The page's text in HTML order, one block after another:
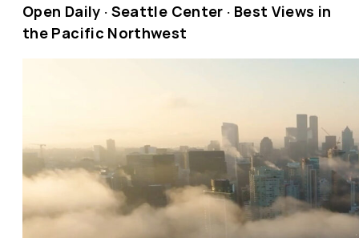
Open Daily · Seattle Center · Best Views in
the Pacific Northwest